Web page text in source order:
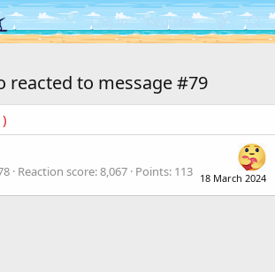
Log in Register
reacted to message #79
18 March 2024
Reaction score 8,067 Points 113